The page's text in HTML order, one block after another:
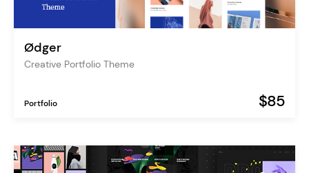
Ødger
Creative Portfolio Theme
Portfolio $85